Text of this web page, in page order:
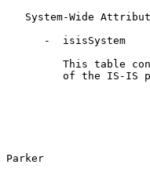
System-Wide
      -  isisSystem
This table
of the IS-IS
Parker